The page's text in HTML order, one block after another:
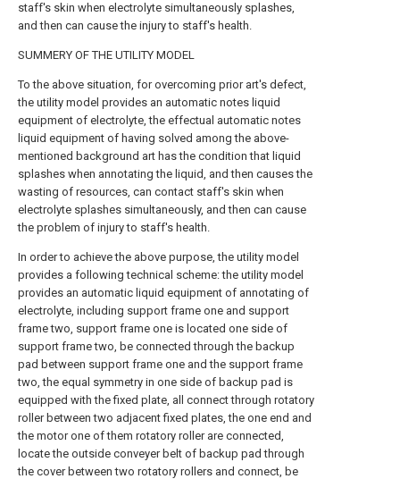
staff's skin when electrolyte simultaneously splashes,
and then can cause the injury to staff's health.
SUMMERY OF THE UTILITY MODEL
To the above situation, for overcoming prior art's defect,
the utility model provides an automatic notes liquid
equipment of electrolyte, the effectual automatic notes
liquid equipment of having solved among the above-
mentioned background art has the condition that liquid
splashes when annotating the liquid, and then causes the
wasting of resources, can contact staff's skin when
electrolyte splashes simultaneously, and then can cause
the problem of injury to staff's health.
In order to achieve the above purpose, the utility model
provides a following technical scheme: the utility model
provides an automatic liquid equipment of annotating of
electrolyte, including support frame one and support
frame two, support frame one is located one side of
support frame two, be connected through the backup
pad between support frame one and the support frame
two, the equal symmetry in one side of backup pad is
equipped with the fixed plate, all connect through rotatory
roller between two adjacent fixed plates, the one end and
the motor one of them rotatory roller are connected,
locate the outside conveyer belt of backup pad through
the cover between two rotatory rollers and connect, be